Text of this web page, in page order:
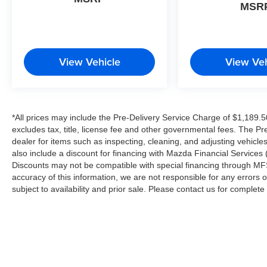
View Vehicle View
*All prices may include the Pre-Delivery Service Charge of
excludes tax, title, license fee and other governmental fees. The
dealer for items such as inspecting, cleaning, and adjusting
also include a discount for financing with Mazda Financial
Discounts may not be compatible with special financing through
accuracy of this information, we are not responsible for any errors
subject to availability and prior sale. Please contact us for